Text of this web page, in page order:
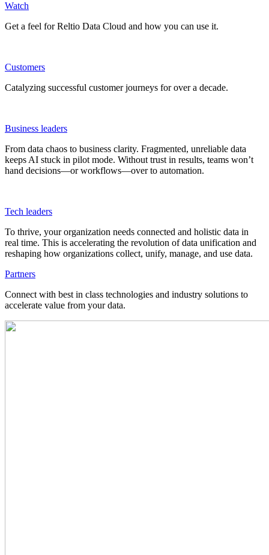
Watch
Get a feel for Reltio Data Cloud and how you can use it.
Customers
Catalyzing successful customer journeys for over a decade.
Business leaders
From data chaos to business clarity. Fragmented, unreliable data
keeps AI stuck in pilot mode. Without trust in results, teams won’t
hand decisions—or workflows—over to automation.
Tech leaders
To thrive, your organization needs connected and holistic data in
real time. This is accelerating the revolution of data unification and
reshaping how organizations collect, unify, manage, and use data.
Partners
Connect with best in class technologies and industry solutions to
accelerate value from your data.